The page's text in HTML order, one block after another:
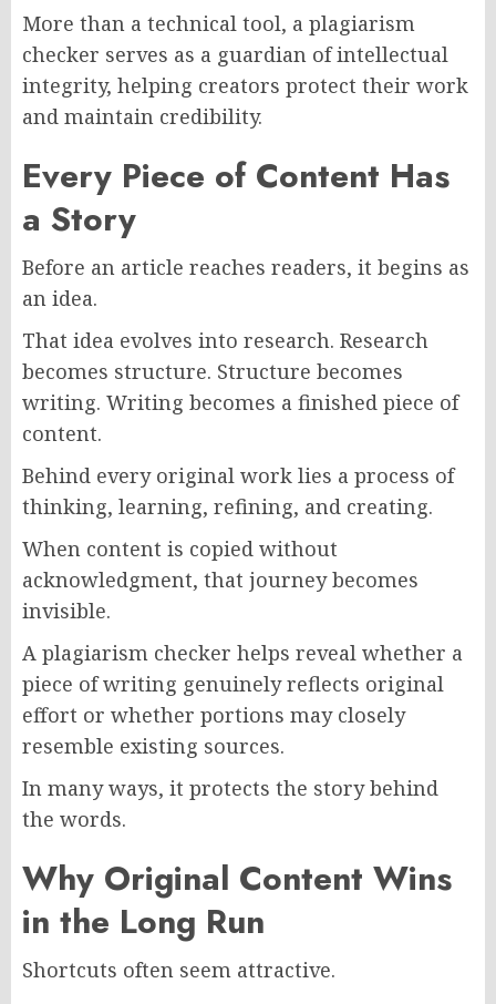
More than a technical tool, a plagiarism
checker serves as a guardian of intellectual
integrity, helping creators protect their work
and maintain credibility.
Every Piece of Content Has
a Story
Before an article reaches readers, it begins as
an idea.
That idea evolves into research. Research
becomes structure. Structure becomes
writing. Writing becomes a finished piece of
content.
Behind every original work lies a process of
thinking, learning, refining, and creating.
When content is copied without
acknowledgment, that journey becomes
invisible.
A plagiarism checker helps reveal whether a
piece of writing genuinely reflects original
effort or whether portions may closely
resemble existing sources.
In many ways, it protects the story behind
the words.
Why Original Content Wins
in the Long Run
Shortcuts often seem attractive.